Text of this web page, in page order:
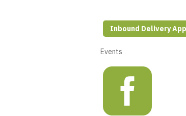
Inbound Delivery
Events
